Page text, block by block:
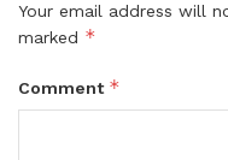
Your email address will
marked *
Comment *